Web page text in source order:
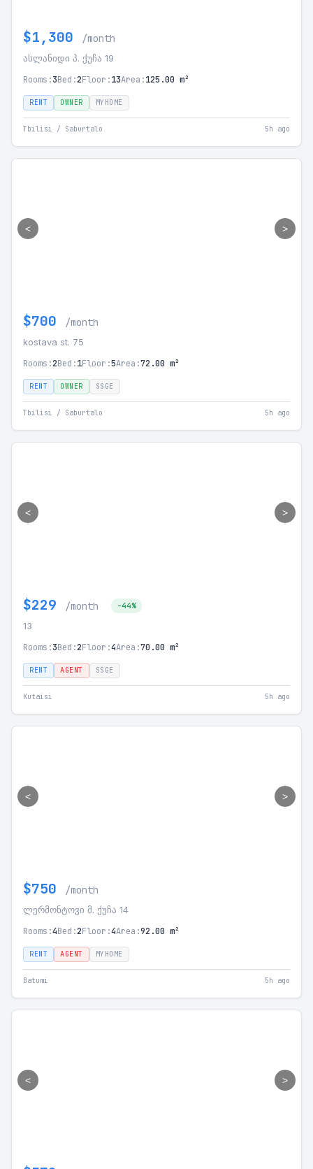
$1,300 /month
ასლანიდი პ. ქუჩა 19
Rooms:3Bed:2Floor:13Area:125.00 m²
RENT OWNER MYHOME
Tbilisi / Saburtalo 5h ago
< >
$700 /month
kostava st. 75
Rooms:2Bed:1Floor:5Area:72.00 m²
RENT OWNER SSGE
Tbilisi / Saburtalo 5h ago
< >
$229 /month -44%
13
Rooms:3Bed:2Floor:4Area:70.00 m²
RENT AGENT SSGE
Kutaisi 5h ago
< >
$750 /month
ლერმონტოვი მ. ქუჩა 14
Rooms:4Bed:2Floor:4Area:92.00 m²
RENT AGENT MYHOME
Batumi 5h ago
< >